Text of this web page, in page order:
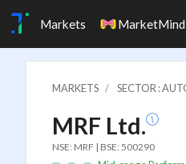
Markets
MARKETS SECTOR :
MRF Ltd.
NSE: MRF | BSE: 500290